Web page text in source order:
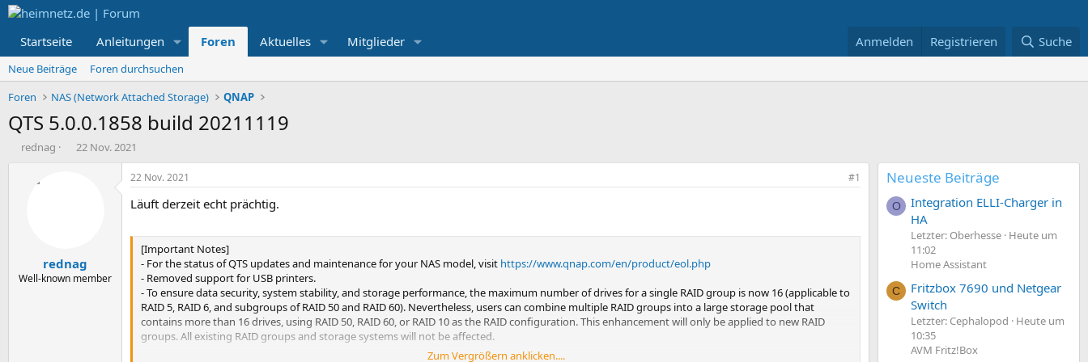
Startseite Anleitungen Foren Aktuelles Mitglieder Anmelden Registrieren Suche
Neue Beiträge
Foren durchsuchen
Foren
NAS (Network Attached Storage) QNAP
QTS 5.0.0.1858 build 20211119
E
rednag
E
a
m
22 Nov. 2021
rednag
Well-known member
22 Nov. 2021 #1
Läuft derzeit echt prächtig.
[Important Notes]
- For the status of QTS updates and maintenance for your NAS model, visit https://www.qnap.com/en/product/eol.php
- Removed support for USB printers.
- To ensure data security, system stability, and storage performance, the maximum number of drives for a single RAID group is now 16 (applicable to
RAID 5, RAID 6, and subgroups of RAID 50 and RAID 60). Nevertheless, users can combine multiple RAID groups into a large storage pool that
contains more than 16 drives, using RAID 50, RAID 60, or RAID 10 as the RAID configuration. This enhancement will only be applied to new RAID
groups. All existing RAID groups and storage systems will not be affected.
Zum Vergrößern anklicken....
Neueste Beiträge
O
Integration ELLI-Charger in
HA
Letzter: Oberhesse Heute um
11:02
Home Assistant
C
Fritzbox 7690 und Netgear
Switch
Letzter: Cephalopod
Heute um
10:35
AVM Fritz!Box